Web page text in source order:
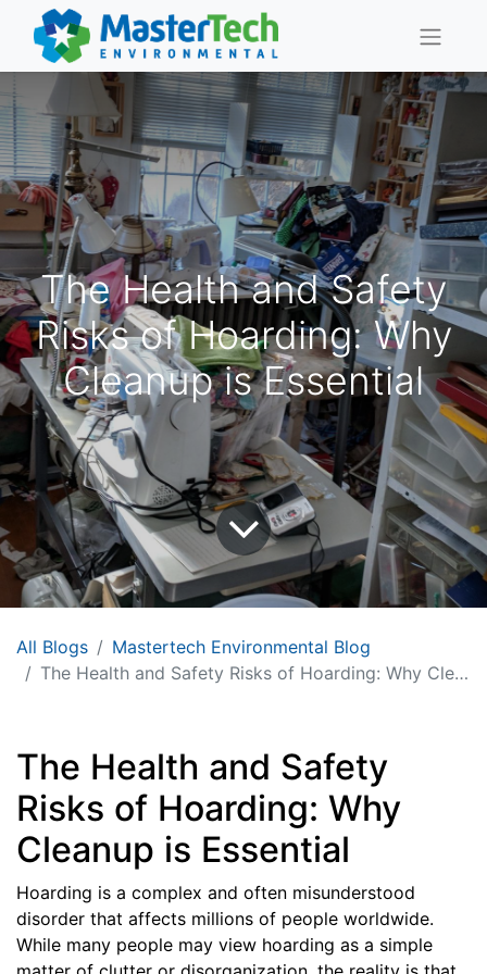
The Health and Safety
Risks of Hoarding: Why
Cleanup is Essential
All Blogs
Mastertech Environmental Blog
The Health and Safety Risks of Hoarding: Why Cleanup is Essential
The Health and Safety
Risks of Hoarding: Why
Cleanup is Essential
Hoarding is a complex and often misunderstood
disorder that affects millions of people worldwide.
While many people may view hoarding as a simple